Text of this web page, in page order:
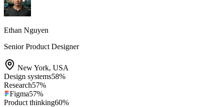
Ethan Nguyen
Senior Product Designer
New York, USA
Design systems58%
Research57%
Figma57%
Product thinking60%